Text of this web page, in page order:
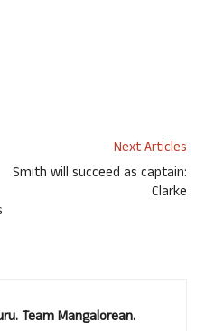
Next Articles
Smith will succeed as captain:
Clarke
Team Mangalorean.